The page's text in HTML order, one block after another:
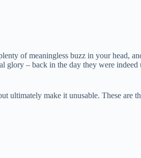
of meaningless buzz in your head,
glory – back in the day they were indeed
ultimately make it unusable. These are